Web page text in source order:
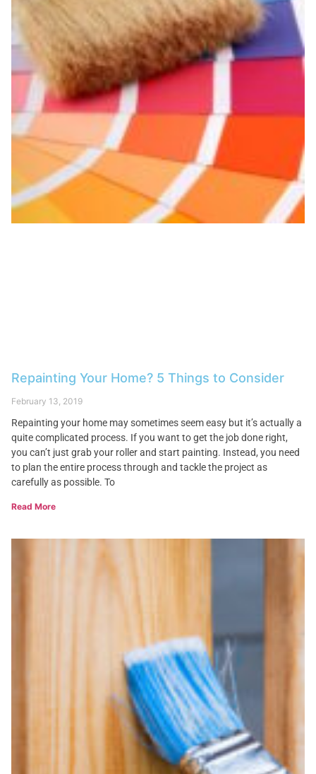
Repainting Your Home? 5 Things to Consider
February 13, 2019
Repainting your home may sometimes seem easy but it’s actually a
quite complicated process. If you want to get the job done right,
you can’t just grab your roller and start painting. Instead, you need
to plan the entire process through and tackle the project as
carefully as possible. To
Read More